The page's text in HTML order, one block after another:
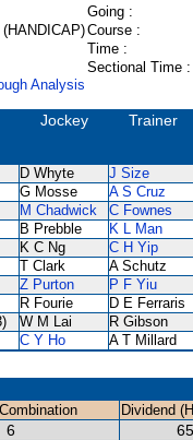
Going :
Course :
Time :
Sectional Time :
Analysis
Jockey Trainer
D Whyte J Size
G Mosse A S Cruz
M Chadwick C Fownes
B Prebble K L Man
K C Ng C H Yip
T Clark A Schutz
Z Purton P F Yiu
R Fourie D E Ferraris
W M Lai R Gibson
C Y Ho
A T Millard
Dividend
6